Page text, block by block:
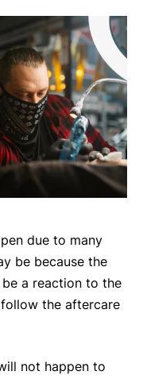
due to many
be because the
a reaction to the
the aftercare
not happen to